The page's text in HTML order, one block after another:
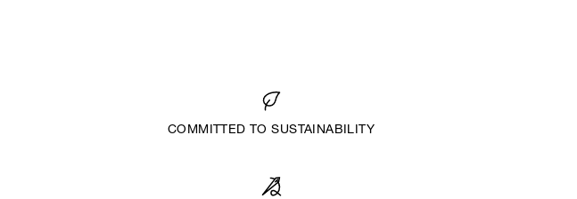
COMMITTED TO SUSTAINABILITY